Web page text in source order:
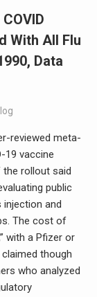
With All Flu
Data
reviewed meta-
19 vaccine
rollout said
public
and
The cost of
with a Pfizer or
though
who analyzed